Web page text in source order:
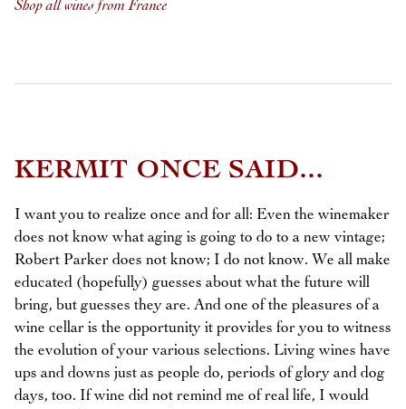
Shop all wines from France
KERMIT ONCE SAID...
I want you to realize once and for all: Even the winemaker
does not know what aging is going to do to a new vintage;
Robert Parker does not know; I do not know. We all make
educated (hopefully) guesses about what the future will
bring, but guesses they are. And one of the pleasures of a
wine cellar is the opportunity it provides for you to witness
the evolution of your various selections. Living wines have
ups and downs just as people do, periods of glory and dog
days, too. If wine did not remind me of real life, I would